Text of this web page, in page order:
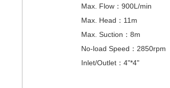
Max. Flow：900L/min
Max. Head：11m
Max. Suction：8m
No-load Speed：2850rpm
Inlet/Outlet：4"*4"